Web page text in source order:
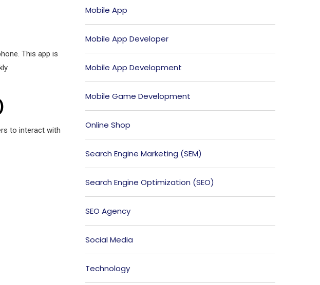
This app is
to interact with
Mobile App
Mobile App Developer
Mobile App Development
Mobile Game Development
Online Shop
Search Engine Marketing (SEM)
Search Engine Optimization (SEO)
SEO Agency
Social Media
Technology